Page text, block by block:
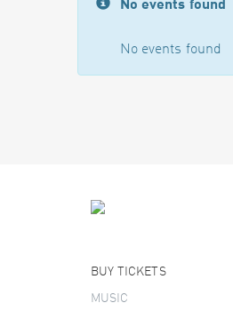
No events found
BUY TICKETS
MUSIC